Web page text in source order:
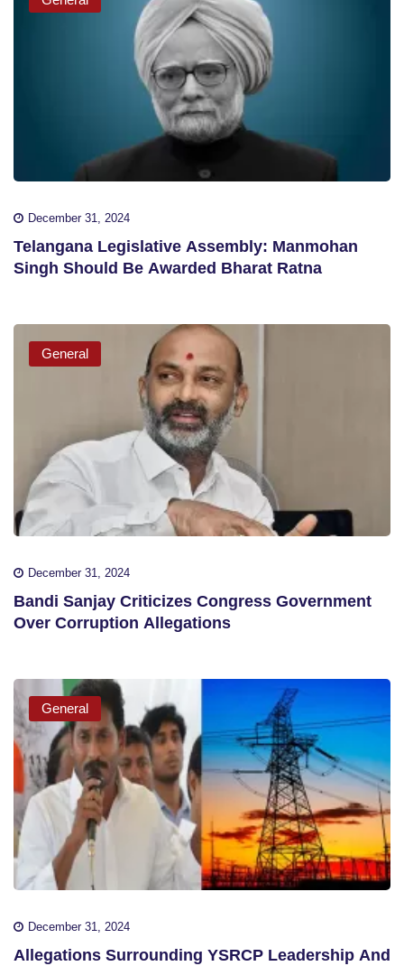
December 31, 2024
Telangana Legislative Assembly: Manmohan
Singh Should Be Awarded Bharat Ratna
General
December 31, 2024
Bandi Sanjay Criticizes Congress Government
Over Corruption Allegations
General
December 31, 2024
Allegations Surrounding YSRCP Leadership And